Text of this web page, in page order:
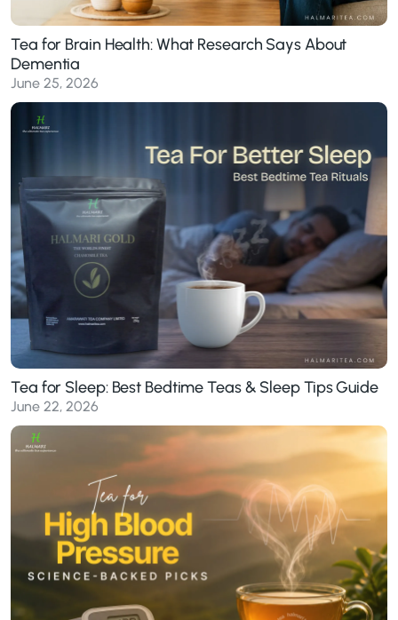
Tea for Brain Health: What Research Says About
Dementia
June 25, 2026
Tea for Sleep: Best Bedtime Teas & Sleep Tips Guide
June 22, 2026